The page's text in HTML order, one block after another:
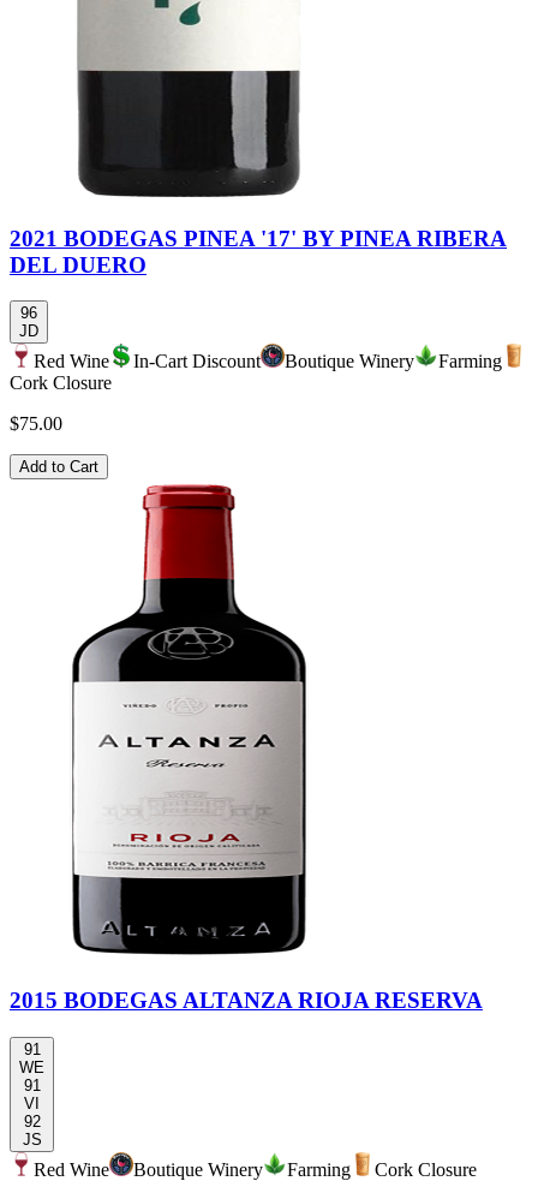
2021 BODEGAS PINEA '17' BY PINEA RIBERA
DEL DUERO
96
JD
Red Wine In-Cart Discount Boutique Winery
Farming
Cork Closure
$75.00
Add to Cart
2015 BODEGAS ALTANZA RIOJA RESERVA
91
WE
91
VI
92
JS
Red Wine Boutique Winery Farming
Cork Closure